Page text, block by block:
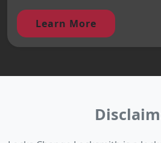
Learn More